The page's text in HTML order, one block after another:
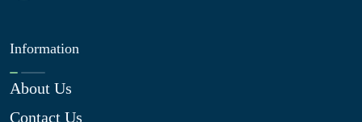
Information
About Us
Contact Us